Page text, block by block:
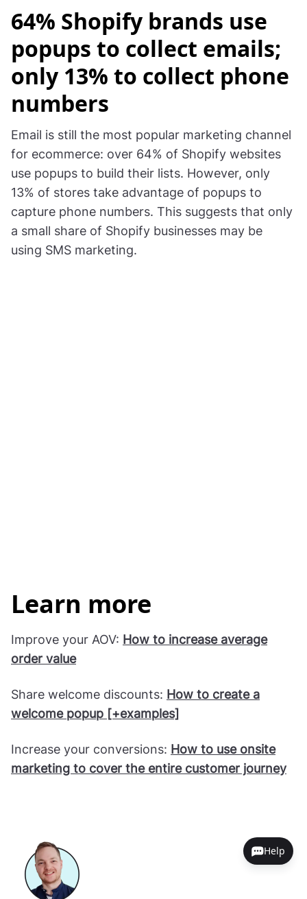
64% Shopify brands use
popups to collect emails;
only 13% to collect phone
numbers
Email is still the most popular marketing channel
for ecommerce: over 64% of Shopify websites
use popups to build their lists. However, only
13% of stores take advantage of popups to
capture phone numbers. This suggests that only
a small share of Shopify businesses may be
using SMS marketing.
Learn more
Improve your AOV: How to increase average
order value
Share welcome discounts: How to create a
welcome popup [+examples]
Increase your conversions: How to use onsite
marketing to cover the entire customer journey
Help